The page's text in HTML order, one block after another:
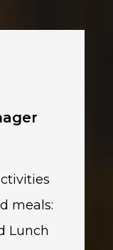
meals:
Lunch